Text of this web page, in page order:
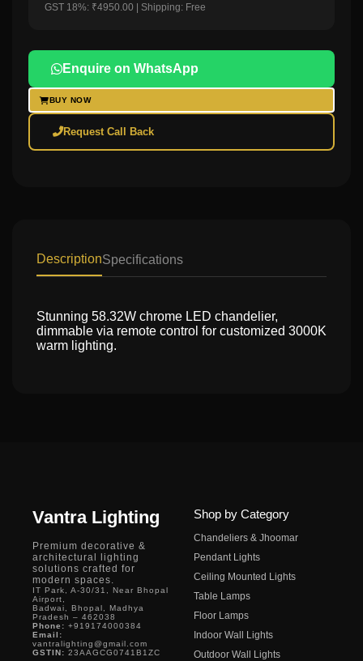
GST 18%: ₹4950.00 | Shipping: Free
Enquire on WhatsApp
BUY NOW
Request Call Back
DescriptionSpecifications
Stunning 58.32W chrome LED chandelier,
dimmable via remote control for customized 3000K
warm lighting.
Vantra Lighting
Premium decorative &
architectural lighting
solutions crafted for
modern spaces.
IT Park, A-30/31, Near Bhopal
Airport,
Badwai, Bhopal, Madhya
Pradesh – 462038
Phone: +919174000384
Email:
vantralighting@gmail.com
GSTIN: 23AAGCG0741B1ZC
Shop by Category
Chandeliers & Jhoomar
Pendant Lights
Ceiling Mounted Lights
Table Lamps
Floor Lamps
Indoor Wall Lights
Outdoor Wall Lights